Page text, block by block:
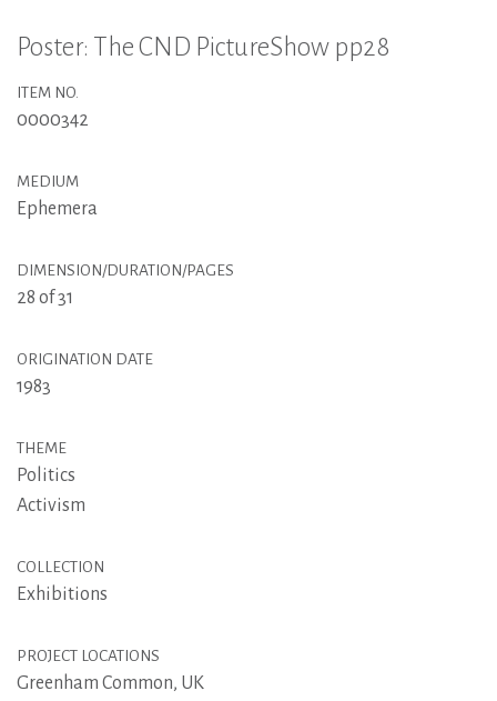
Poster: The CND PictureShow pp28
ITEM NO.
0000342
MEDIUM
Ephemera
DIMENSION/DURATION/PAGES
28 of 31
ORIGINATION DATE
1983
THEME
Politics
Activism
COLLECTION
Exhibitions
PROJECT LOCATIONS
Greenham Common, UK